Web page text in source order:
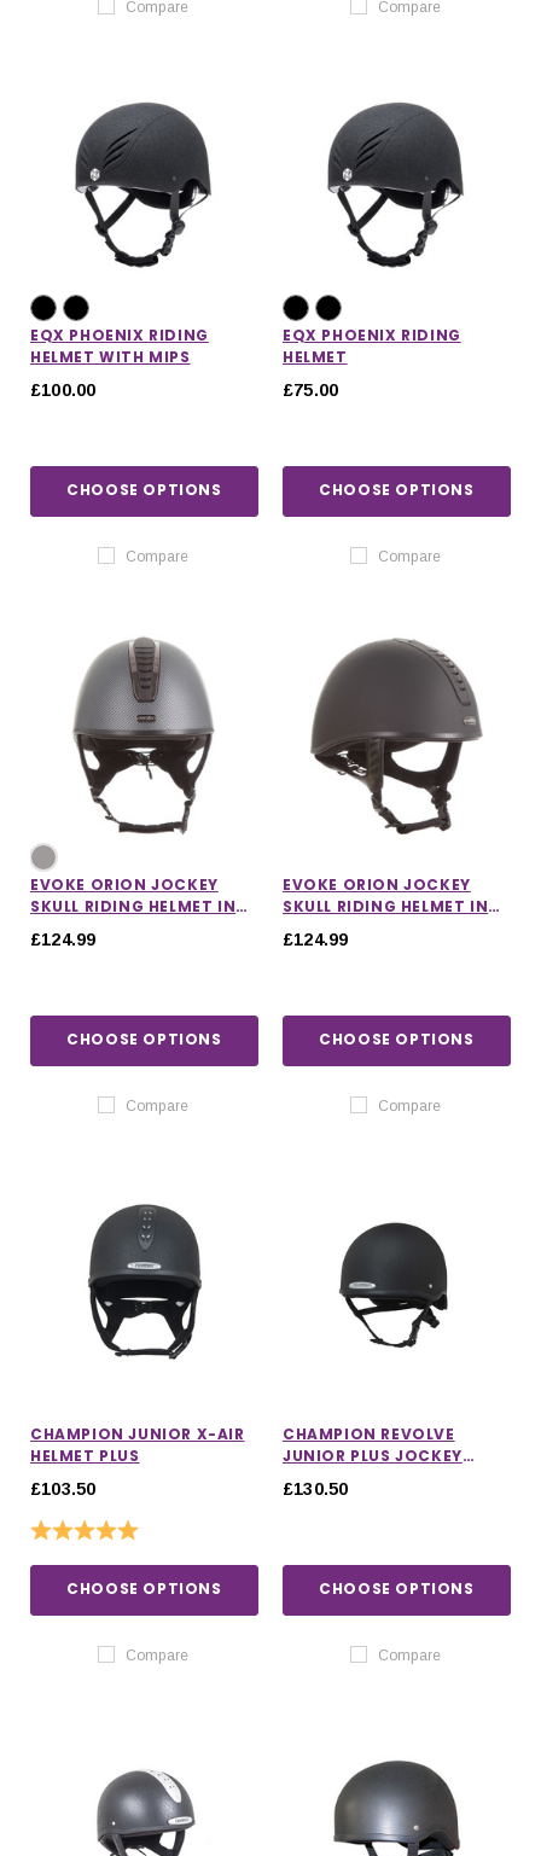
Compare Compare
EQX PHOENIX RIDING
HELMET WITH MIPS
£100.00
CHOOSE OPTIONS
Compare
EQX PHOENIX RIDING
HELMET
£75.00
CHOOSE OPTIONS
Compare
EVOKE ORION JOCKEY
SKULL RIDING HELMET IN
£124.99
CHOOSE OPTIONS
Compare
EVOKE ORION JOCKEY
SKULL RIDING HELMET IN
£124.99
CHOOSE OPTIONS
Compare
CHAMPION JUNIOR X-AIR
HELMET PLUS
£103.50
Rating:
CHOOSE OPTIONS
Compare
CHAMPION REVOLVE
JUNIOR PLUS JOCKEY
£130.50
CHOOSE OPTIONS
Compare